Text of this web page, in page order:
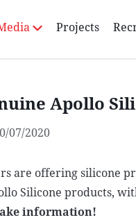
Projects
Apollo
07/2020
are offering silicone
Silicone products,
information!